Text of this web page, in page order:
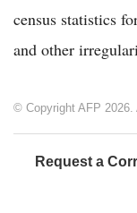
census statistics
and other
© Copyright AFP 2026.
Request a